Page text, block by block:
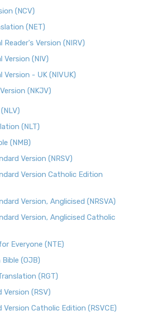
(NCV)
(NET)
Version (NIRV)
Version (NIV)
- UK (NIVUK)
(NKJV)
(NLT)
(NMB)
Version (NRSV)
Version Catholic Edition
Version, Anglicised (NRSVA)
Version, Anglicised Catholic
Everyone (NTE)
(OJB)
(RGT)
Version (RSV)
Version Catholic Edition (RSVCE)